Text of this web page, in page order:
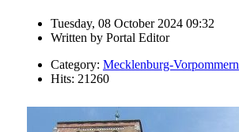
Tuesday, 08 October 2024 09:32
Written by Portal Editor
Category: Mecklenburg-Vorpommern
Hits: 21260